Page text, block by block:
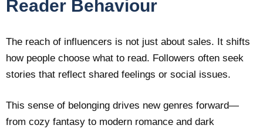
Reader Behaviour
The reach of influencers is not just about sales. It shifts
how people choose what to read. Followers often seek
stories that reflect shared feelings or social issues.
This sense of belonging drives new genres forward—
from cozy fantasy to modern romance and dark